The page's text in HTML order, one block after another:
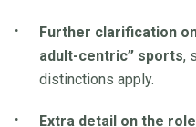
Further clarification
adult-centric” sports,
distinctions apply.
Extra detail on the